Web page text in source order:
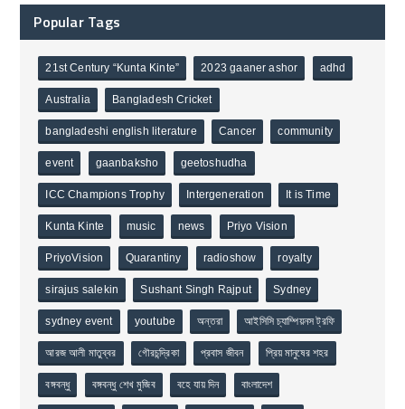
Popular Tags
21st Century “Kunta Kinte” 2023 gaaner ashor adhd
Australia Bangladesh Cricket
bangladeshi english literature Cancer community
event gaanbaksho geetoshudha
ICC Champions Trophy Intergeneration It is Time
Kunta Kinte music news Priyo Vision
PriyoVision Quarantiny radioshow royalty
sirajus salekin Sushant Singh Rajput Sydney
sydney event youtube অন্তরা আইসিসি চ্যাম্পিয়নস ট্রফি
আরজ আলী মাতুব্বর গৌরচন্দ্রিকা প্রবাস জীবন প্রিয় মানুষের শহর
বঙ্গবন্ধু বঙ্গবন্ধু শেখ মুজিব বহে যায় দিন বাংলাদেশ